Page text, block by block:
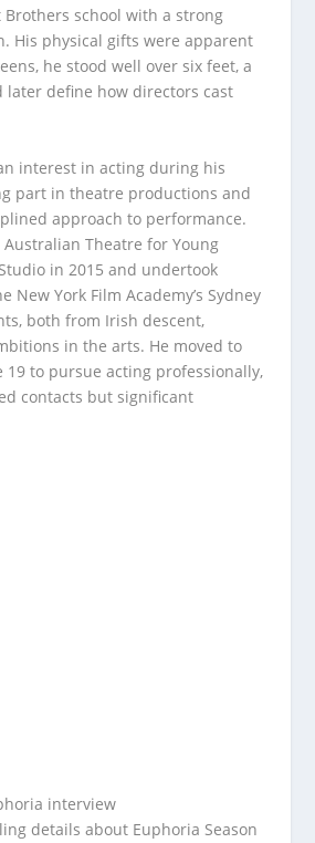
Brothers school with a strong
His physical gifts were apparent
he stood well over six feet, a
later define how directors cast
interest in acting during his
part in theatre productions and
approach to performance.
Theatre for Young
in 2015 and undertook
New York Film Academy’s Sydney
both from Irish descent,
in the arts. He moved to
19 to pursue acting professionally,
contacts but significant
details about Euphoria Season